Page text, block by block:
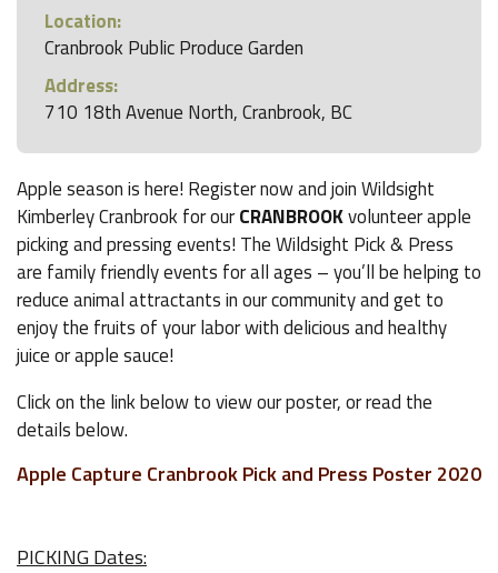
Location:
Cranbrook Public Produce Garden
Address:
710 18th Avenue North, Cranbrook, BC
Apple season is here! Register now and join Wildsight
Kimberley Cranbrook for ourCRANBROOKvolunteer apple
picking and pressing events! The Wildsight Pick & Press
are family friendly events for all ages – you’ll be helping to
reduce animal attractants in our community and get to
enjoy the fruits of your labor with delicious and healthy
juice or apple sauce!
Click on the link below to view our poster, or read the
details below.
Apple Capture Cranbrook Pick and Press Poster 2020
PICKING Dates: